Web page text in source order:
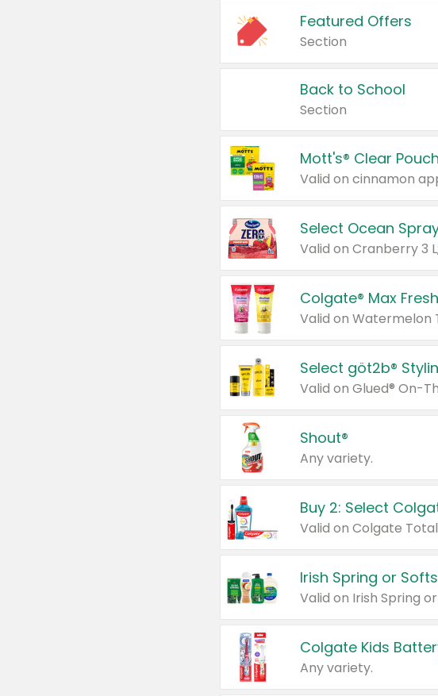
Featured Offers
Section
Back to School
Section
Mott's® Clear
Select Ocean
Valid on Cranberry 3
Colgate® Max
Valid on Watermelon
Select göt2b®
Shout®
Any variety.
Buy 2: Select
Irish Spring or
Colgate Kids
Any variety.